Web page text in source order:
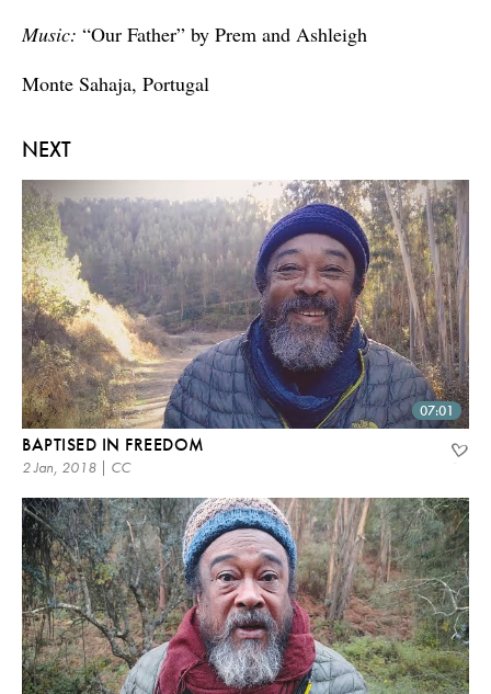
NEXT
07:01
BAPTISED IN FREEDOM
2 Jan, 2018 | CC
Music: “Our Father” by Prem and Ashleigh
Monte Sahaja, Portugal